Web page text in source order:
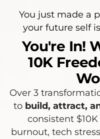
You just made a
your future self
You're In!
10K
Over 3
to build, attract,
consistent
burnout, tech